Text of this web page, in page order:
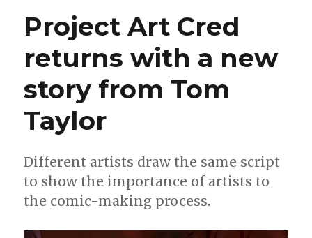
Artist’s
Edition’
coming
in
June
Project Art Cred
returns with a new
story from Tom
Taylor
Different artists draw the same script
to show the importance of artists to
the comic-making process.